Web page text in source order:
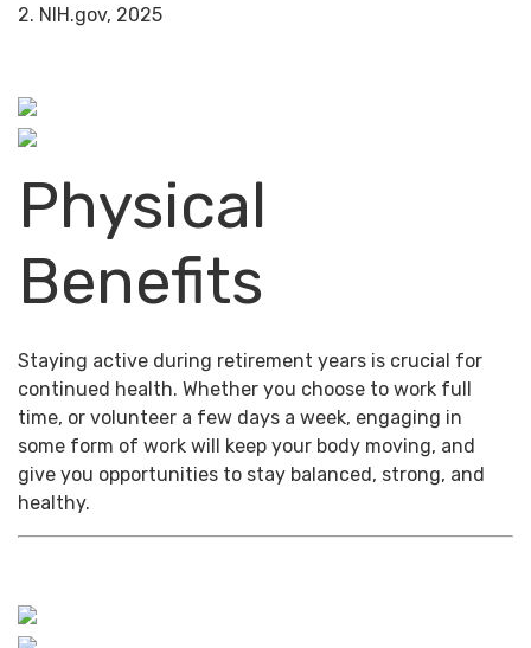
2. NIH.gov, 2025
Physical
Benefits
Staying active during retirement years is crucial for
continued health. Whether you choose to work full
time, or volunteer a few days a week, engaging in
some form of work will keep your body moving, and
give you opportunities to stay balanced, strong, and
healthy.